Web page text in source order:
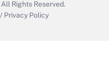
All Rights Reserved.
/ Privacy Policy